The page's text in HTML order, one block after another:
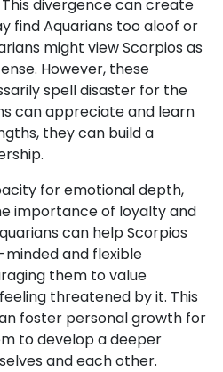
divergence can create
find Aquarians too aloof or
might view Scorpios as
However, these
spell disaster for the
can appreciate and learn
they can build a
for emotional depth,
importance of loyalty and
can help Scorpios
and flexible
them to value
threatened by it. This
foster personal growth for
to develop a deeper
and each other.